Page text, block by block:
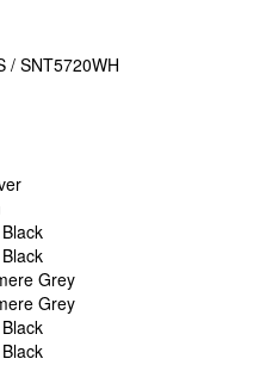
/ SNT5720WH
Grey
Grey